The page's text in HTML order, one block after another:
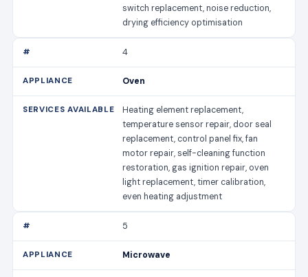
switch replacement, noise reduction,
drying efficiency optimisation
4
Oven
Heating element replacement,
temperature sensor repair, door seal
replacement, control panel fix, fan
motor repair, self-cleaning function
restoration, gas ignition repair, oven
light replacement, timer calibration,
even heating adjustment
5
Microwave